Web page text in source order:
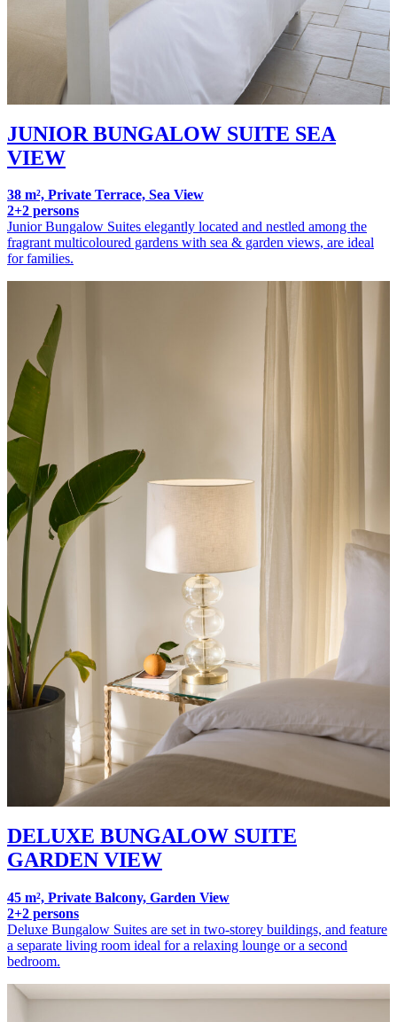
JUNIOR BUNGALOW SUITE SEA
VIEW
38 m², Private Terrace, Sea View
2+2 persons
Junior Bungalow Suites elegantly located and nestled among the
fragrant multicoloured gardens with sea & garden views, are ideal
for families.
DELUXE BUNGALOW SUITE
GARDEN VIEW
45 m², Private Balcony, Garden View
2+2 persons
Deluxe Bungalow Suites are set in two-storey buildings, and feature
a separate living room ideal for a relaxing lounge or a second
bedroom.